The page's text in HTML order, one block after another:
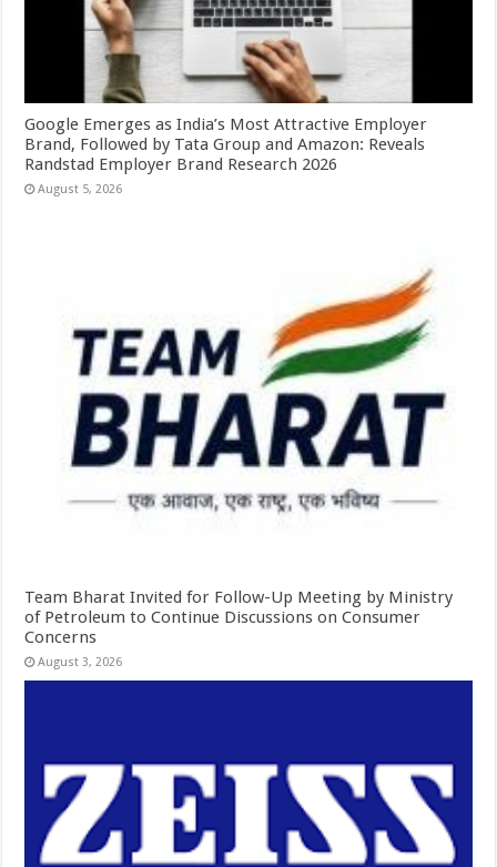
Google Emerges as India’s Most Attractive Employer
Brand, Followed by Tata Group and Amazon: Reveals
Randstad Employer Brand Research 2026
August 5, 2026
Team Bharat Invited for Follow-Up Meeting by Ministry
of Petroleum to Continue Discussions on Consumer
Concerns
August 3, 2026